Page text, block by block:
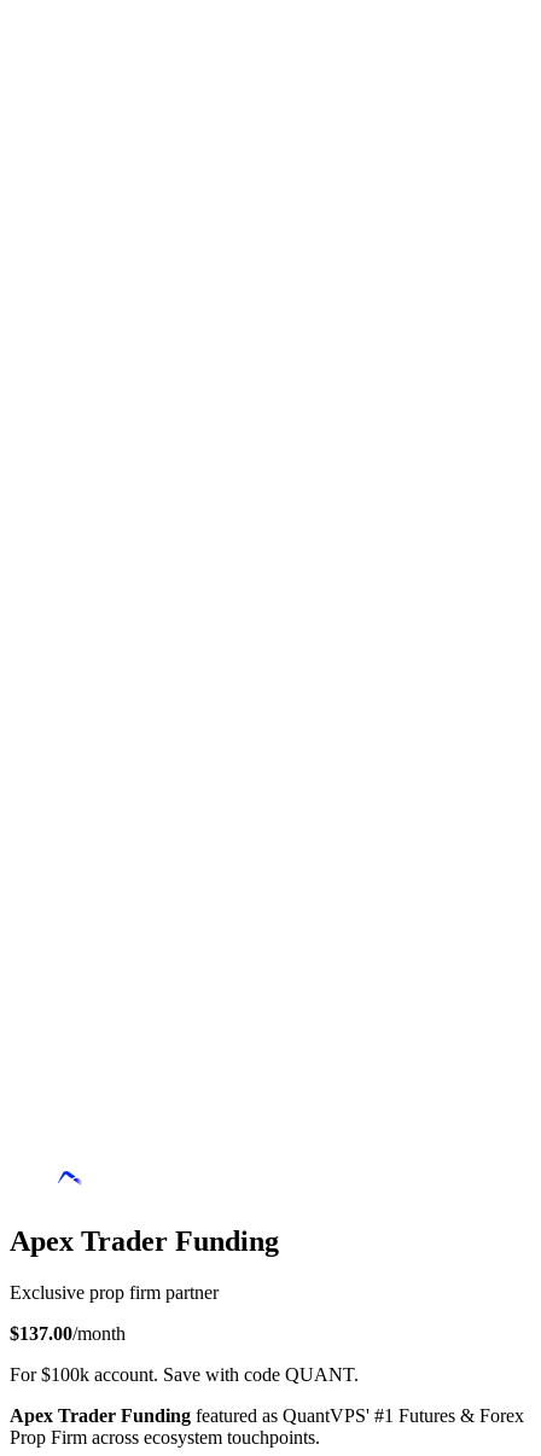
Apex Trader Funding
Exclusive prop firm partner
$137.00/month
For$100k account. Save with code QUANT.
Apex Trader Funding featured as QuantVPS' #1 Futures & Forex
Prop Firm across ecosystem touchpoints.